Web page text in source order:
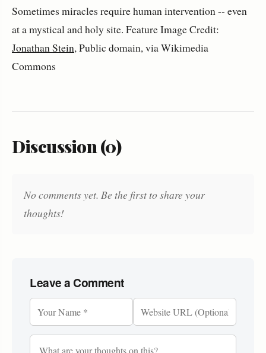
Sometimes miracles require human intervention -- even
at a mystical and holy site. Feature Image Credit:
Jonathan Stein, Public domain, via Wikimedia
Commons
Discussion (0)
No comments yet. Be the first to share your
thoughts!
Leave a Comment